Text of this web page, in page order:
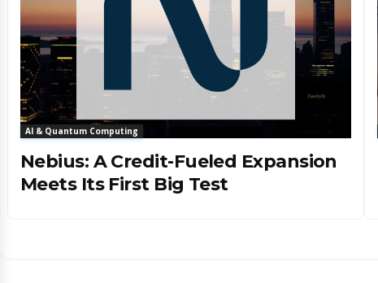
AI & Quantum Computing
Nebius: A Credit-Fueled Expansion
Meets Its First Big Test